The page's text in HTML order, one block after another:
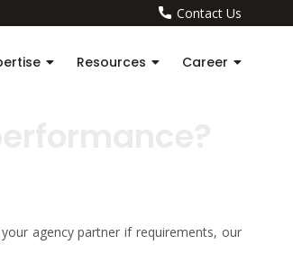
Contact Us
Resources Career
agency partner if requirements, our